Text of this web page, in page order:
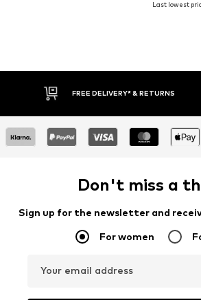
Last lowest
FREE DELIVERY* & RETURNS
Don't miss a
Sign up for the newsletter and
For women
Your email address